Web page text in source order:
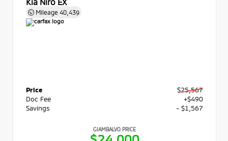
Mileage 40,439
Price
$25,567
Doc Fee
+$490
Savings
- $1,567
GIAMBALVO PRICE